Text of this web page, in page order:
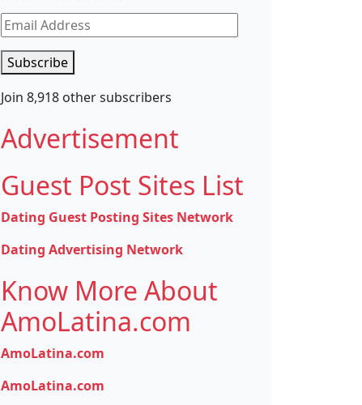
Email
Address
Subscribe
Join 8,918 other subscribers
Advertisement
Guest Post Sites List
Dating Guest Posting Sites Network
Dating Advertising Network
Know More About
AmoLatina.com
AmoLatina.com
AmoLatina.com